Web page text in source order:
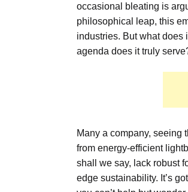
occasional bleating is
philosophical leap, this
industries. But what does
agenda does it truly
Many a company,
from energy-efficient
shall we say, lack robust
edge sustainability. It’s